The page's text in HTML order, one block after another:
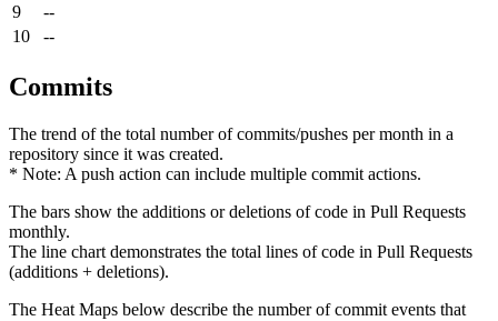
9
--
10
--
Commits
The trend of the total number of commits/pushes per month in a
repository since it was created.
* Note: A push action can include multiple commit actions.
The bars show the additions or deletions of code in Pull Requests
monthly.
The line chart demonstrates the total lines of code in Pull Requests
(additions + deletions).
The Heat Maps below describe the number of commit events that